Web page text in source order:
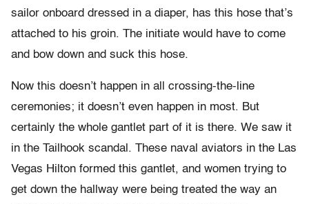
sailor onboard dressed in a diaper, has this hose that’s
attached to his groin. The initiate would have to come
and bow down and suck this hose.
Now this doesn’t happen in all crossing-the-line
ceremonies; it doesn’t even happen in most. But
certainly the whole gantlet part of it is there. We saw it
in the Tailhook scandal. These naval aviators in the Las
Vegas Hilton formed this gantlet, and women trying to
get down the hallway were being treated the way an